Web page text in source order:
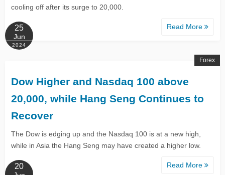
cooling off after its surge to 20,000.
Read More
25
Jun
2024
Dow Higher and Nasdaq 100 above
20,000, while Hang Seng Continues to
Recover
​​The Dow is edging up and the Nasdaq 100 is at a new high,
while in Asia the Hang Seng may have created a higher low. ​
Read More
Forex
20